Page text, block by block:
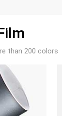
than 200 colors